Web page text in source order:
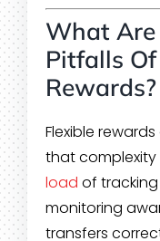
What Are
Pitfalls
Rewards?
Flexible
that complexity
load of
monitoring
transfers